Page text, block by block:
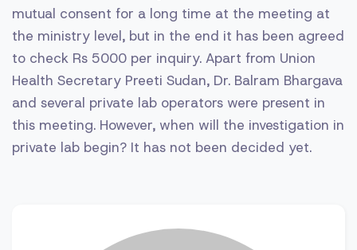
mutual consent for a long time at the meeting at
the ministry level, but in the end it has been agreed
to check Rs 5000 per inquiry. Apart from Union
Health Secretary Preeti Sudan, Dr. Balram Bhargava
and several private lab operators were present in
this meeting. However, when will the investigation in
private lab begin? It has not been decided yet.